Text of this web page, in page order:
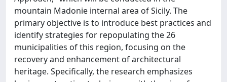
mountain Madonie internal area of Sicily. The
primary objective is to introduce best practices and
identify strategies for repopulating the 26
municipalities of this region, focusing on the
recovery and enhancement of architectural
heritage. Specifically, the research emphasizes